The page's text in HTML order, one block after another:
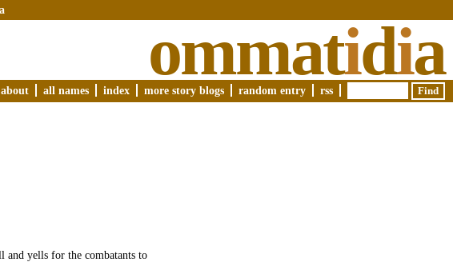
ommatidia
about all names index more story blogs random entry rss
and yells for the combatants to